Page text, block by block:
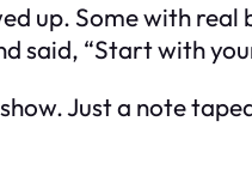
up. Some with
said, “Start with
Just a note